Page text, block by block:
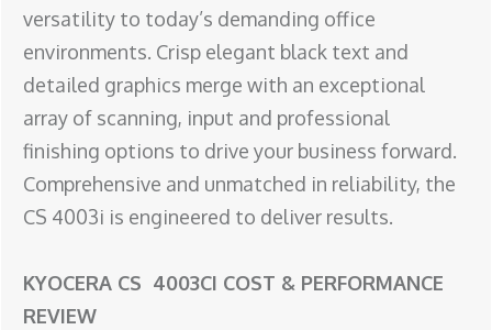
versatility to today’s demanding office
environments. Crisp elegant black text and
detailed graphics merge with an exceptional
array of scanning, input and professional
finishing options to drive your business forward.
Comprehensive and unmatched in reliability, the
CS 4003i is engineered to deliver results.
KYOCERA CS 4003CI COST & PERFORMANCE
REVIEW